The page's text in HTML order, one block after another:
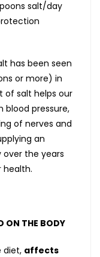
salt/day
has been seen
or more) in
of salt helps our
blood pressure,
of nerves and
an
the years
health.
ON THE BODY
diet, affects